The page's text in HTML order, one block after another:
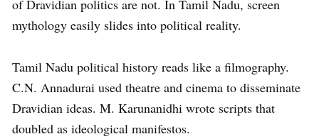
of Dravidian politics are not. In Tamil Nadu, screen
mythology easily slides into political reality.
Tamil Nadu political history reads like a filmography.
C.N. Annadurai used theatre and cinema to disseminate
Dravidian ideas. M. Karunanidhi wrote scripts that
doubled as ideological manifestos.